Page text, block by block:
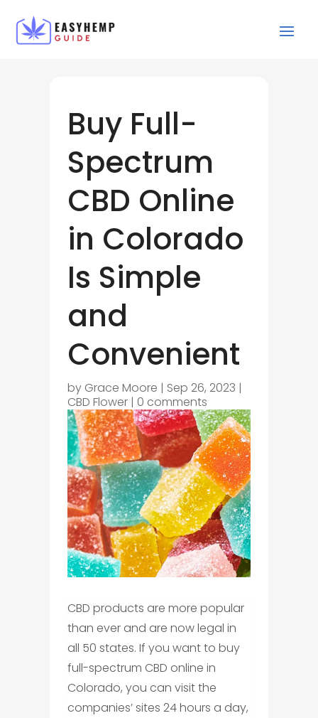
Buy Full-
Spectrum
CBD Online
in Colorado
Is Simple
and
Convenient
by Grace Moore | Sep 26, 2023 |
CBD Flower| 0 comments
CBD products are more popular
than ever and are now legal in
all 50 states. If you want to buy
full-spectrum CBD online in
Colorado, you can visit the
companies’ sites 24 hours a day,